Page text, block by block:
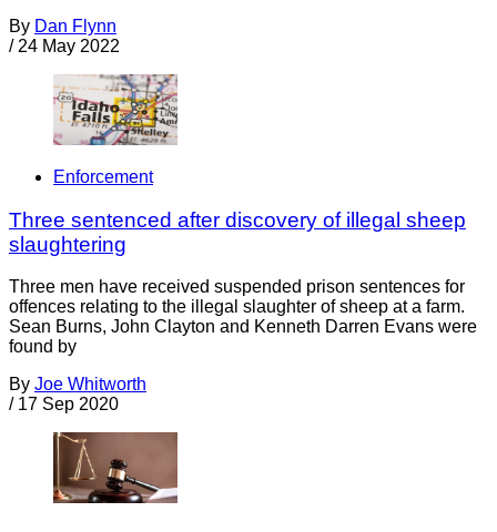
By Dan Flynn
/ 24 May 2022
Enforcement
Three sentenced after discovery of illegal sheep
slaughtering
Three men have received suspended prison sentences for
offences relating to the illegal slaughter of sheep at a farm.
Sean Burns, John Clayton and Kenneth Darren Evans were
found by
By Joe Whitworth
/ 17 Sep 2020